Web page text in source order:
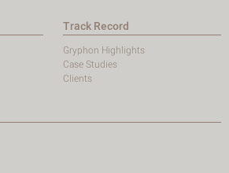
Track Record
Gryphon Highlights
Case Studies
Clients